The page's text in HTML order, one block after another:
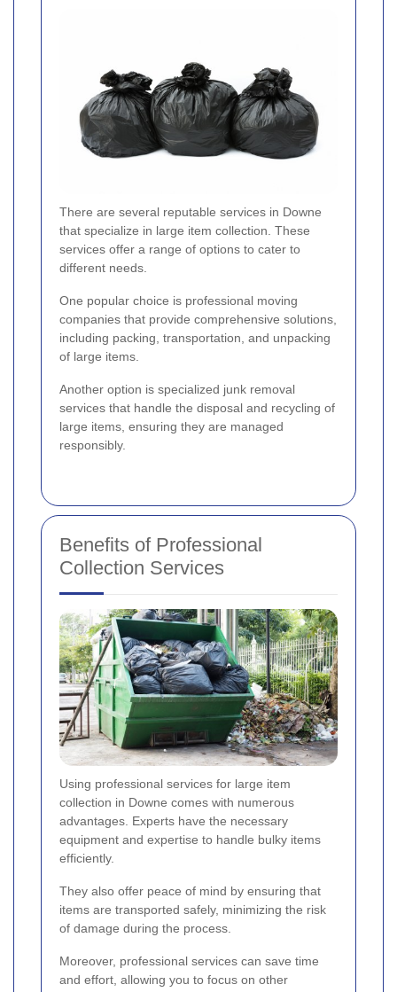
There are several reputable services in Downe
that specialize in large item collection. These
services offer a range of options to cater to
different needs.
One popular choice is professional moving
companies that provide comprehensive solutions,
including packing, transportation, and unpacking
of large items.
Another option is specialized junk removal
services that handle the disposal and recycling of
large items, ensuring they are managed
responsibly.
Benefits of Professional
Collection Services
Using professional services for large item
collection in Downe comes with numerous
advantages. Experts have the necessary
equipment and expertise to handle bulky items
efficiently.
They also offer peace of mind by ensuring that
items are transported safely, minimizing the risk
of damage during the process.
Moreover, professional services can save time
and effort, allowing you to focus on other